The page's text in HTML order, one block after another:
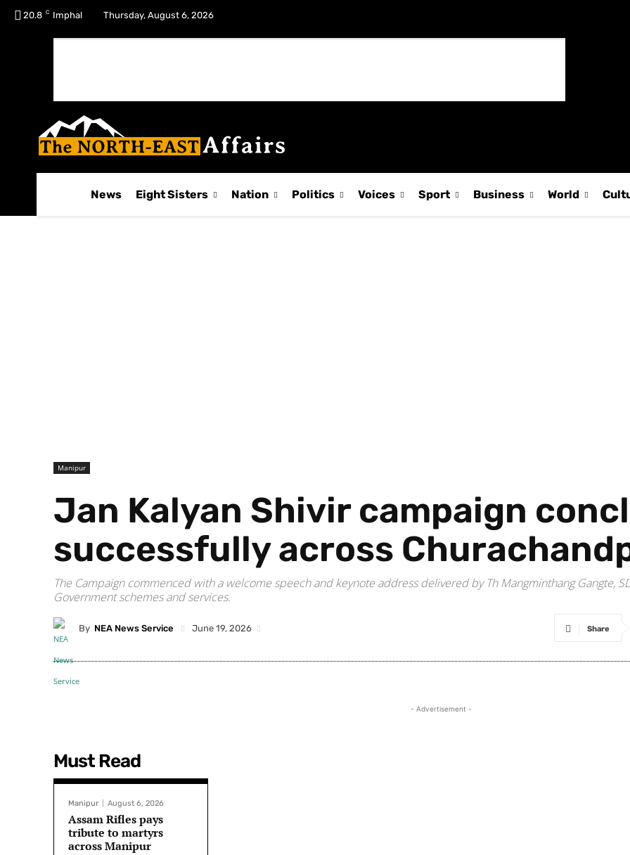
20.8 C Imphal Thursday, August 6, 2026
News Eight Sisters Nation Politics Voices Sport Business World
Manipur
Jan Kalyan Shivir campaign
successfully across
The Campaign commenced with a welcome speech and keynote address delivered by Th Mangminthang Gangte,
Government schemes and services.
By NEA News Service June 19, 2026 Share
Must Read
Manipur August 6, 2026
Assam Rifles pays
tribute to martyrs
across Manipur
- Advertisement -